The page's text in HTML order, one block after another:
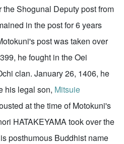
Shogunal Deputy post from
in the post for 6 years
post was taken over
he fought in the Oei
clan. January 26, 1406, he
his legal son, Mitsuie
at the time of Motokuni's
HATAKEYAMA took over the
posthumous Buddhist name